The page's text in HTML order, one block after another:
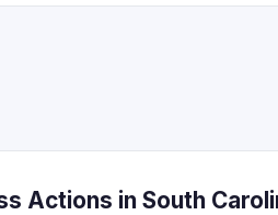
Actions in South